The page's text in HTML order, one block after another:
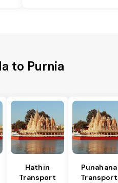
to Purnia
Hathin
Transport
Punahana
Transport